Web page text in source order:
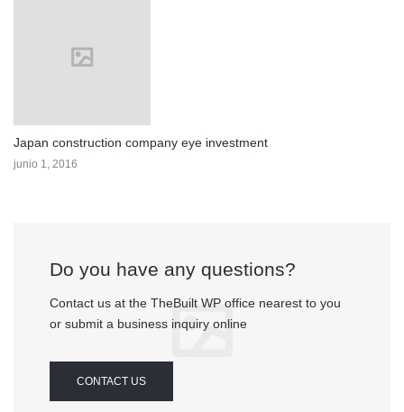
Japan construction company eye investment
junio 1, 2016
Do you have any questions?
Contact us at the TheBuilt WP office nearest to you
or submit a business inquiry online
CONTACT US